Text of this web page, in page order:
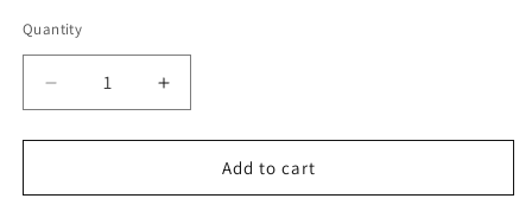
Quantity
Decrease
quantity
for
Couple
Increase
quantity
for
Couple
Add to cart